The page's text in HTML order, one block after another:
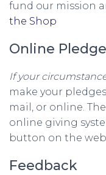
fund our mission
the Shop
Online
If your
make your
mail, or online.
online giving
button on the
Feedback